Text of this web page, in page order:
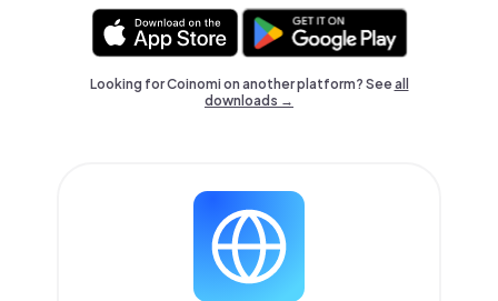
Looking for Coinomi on another platform? Seeall
downloads →